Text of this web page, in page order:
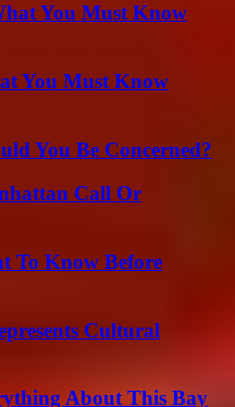
You Must Know
You Must Know
You Be Concerned?
Call Or
To Know Before
Cultural
About This Bay